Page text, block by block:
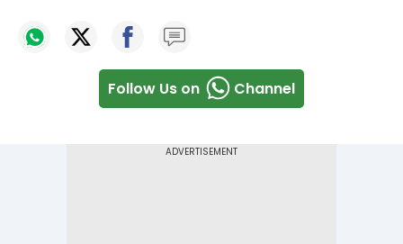
Follow Us on Channel